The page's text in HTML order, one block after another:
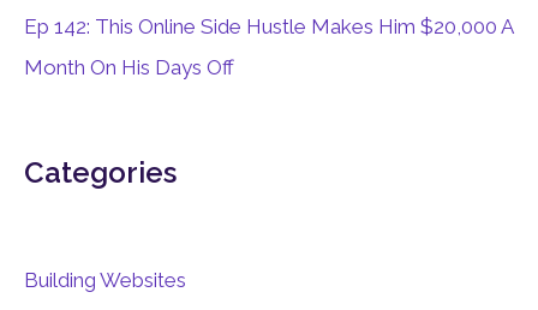
Ep 142: This Online Side Hustle Makes Him $20,000 A
Month On His Days Off
Categories
Building Websites